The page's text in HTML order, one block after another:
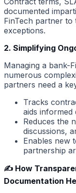
documented
FinTech partner
exceptions.
2. Simplifying
Managing a bank-
numerous
partners need a
Tracks
aids informed
Reduces the
discussions,
Enables new
partnership
✍️ How
Documentation